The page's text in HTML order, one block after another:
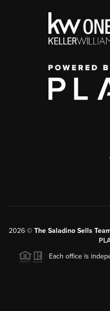
,
2026 © The Saladino Sells
Each office is